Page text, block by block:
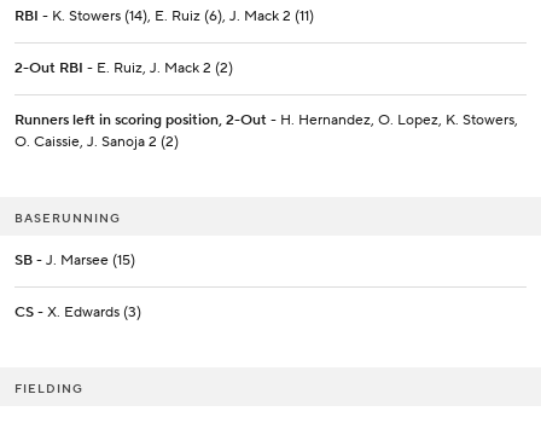
RBI - K. Stowers (14), E. Ruiz (6), J. Mack 2 (11)
2-Out RBI - E. Ruiz, J. Mack 2 (2)
Runners left in scoring position, 2-Out - H. Hernandez, O. Lopez, K. Stowers,
O. Caissie, J. Sanoja 2 (2)
BASERUNNING
SB - J. Marsee (15)
CS - X. Edwards (3)
FIELDING